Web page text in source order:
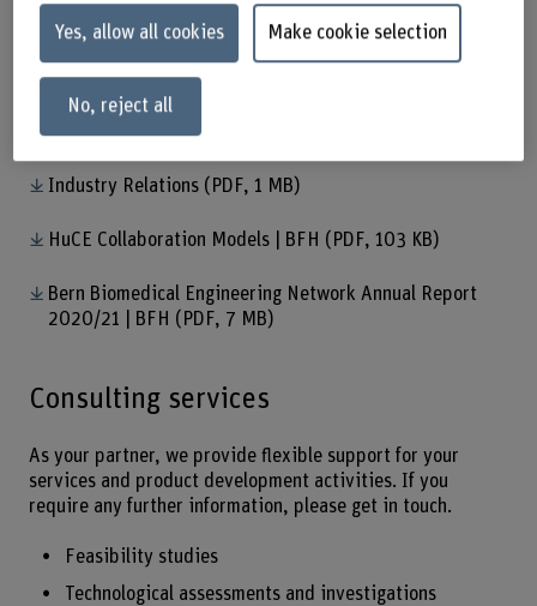
implementing industrial projects.
Download
HuCE in brief(PDF, 314 KB)
Industry Relations (PDF, 1 MB)
HuCE Collaboration Models | BFH (PDF, 103 KB)
Bern Biomedical Engineering Network Annual Report
2020/21 | BFH (PDF, 7 MB)
Consulting services
As your partner, we provide flexible support for your
services and product development activities. If you
require any further information, please get in touch.
Feasibility studies
Technological assessments and investigations
Yes, allow all cookies Make cookie selection
No, reject all